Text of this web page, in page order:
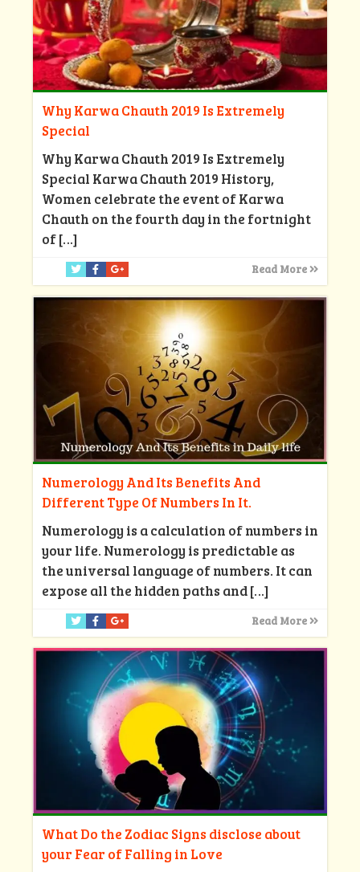
Why Karwa Chauth 2019 Is Extremely
Special
Why Karwa Chauth 2019 Is Extremely
Special Karwa Chauth 2019 History,
Women celebrate the event of Karwa
Chauth on the fourth day in the fortnight
of[…]
Read More
Numerology And Its Benefits And
Different Type Of Numbers In It.
Numerology is a calculation of numbers in
your life. Numerology is predictable as
the universal language of numbers. It can
expose all the hidden paths and[…]
Read More
What Do the Zodiac Signs disclose about
your Fear of Falling in Love